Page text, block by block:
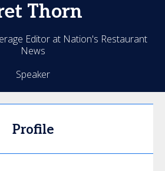
Thorn
Editor at Nation's Restaurant
News
Speaker
Profile